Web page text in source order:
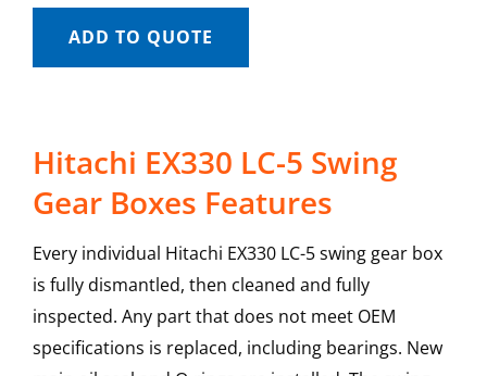
ADD TO QUOTE
Hitachi EX330 LC-5 Swing
Gear Boxes Features
Every individual Hitachi EX330 LC-5 swing gear box
is fully dismantled, then cleaned and fully
inspected. Any part that does not meet OEM
specifications is replaced, including bearings. New